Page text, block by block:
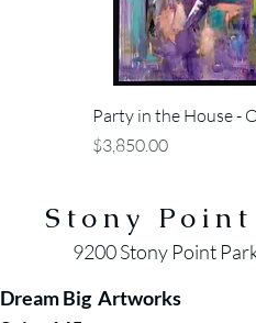
Quick View
Party in the House -
Price
$3,850.00
Stony
9200 Stony Point
Dream Big Artworks